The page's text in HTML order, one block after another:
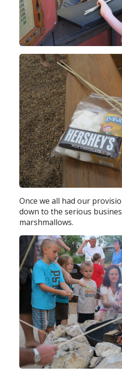
Once we all had our
down to the serious
marshmallows.